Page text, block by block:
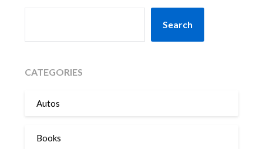
Search
CATEGORIES
Autos
Books